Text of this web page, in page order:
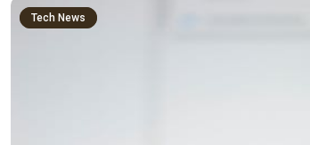
Tech News